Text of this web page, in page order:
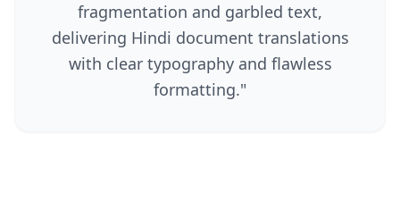
fragmentation and garbled text,
delivering Hindi document translations
with clear typography and flawless
formatting."